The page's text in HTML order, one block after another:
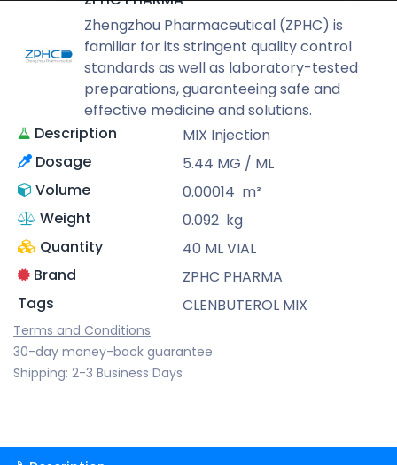
Zhengzhou Pharmaceutical (ZPHC) is
familiar for its stringent quality control
standards as well as laboratory-tested
preparations, guaranteeing safe and
effective medicine and solutions.
Description
MIX Injection
Dosage
5.44 MG / ML
Volume
0.00014 m³
Weight
0.092 kg
Quantity
40 ML VIAL
Brand
ZPHC PHARMA
Tags
CLENBUTEROL MIX
Terms and Conditions
30-day money-back guarantee
Shipping: 2-3 Business Days